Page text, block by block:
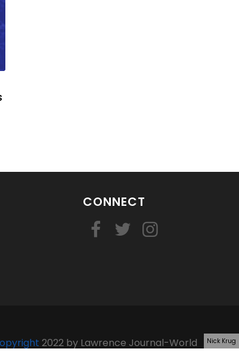
Nick Krug
CONNECT
2022 by Lawrence Journal-World